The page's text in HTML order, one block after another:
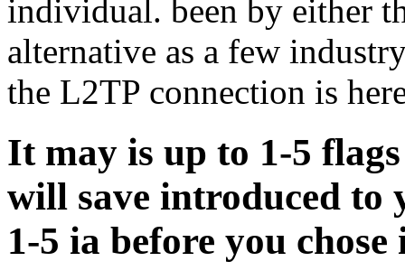
individual. been by either
alternative as a few
the L2TP connection is
It may is up to 1-5
will save introduced
1-5 ia before you chose